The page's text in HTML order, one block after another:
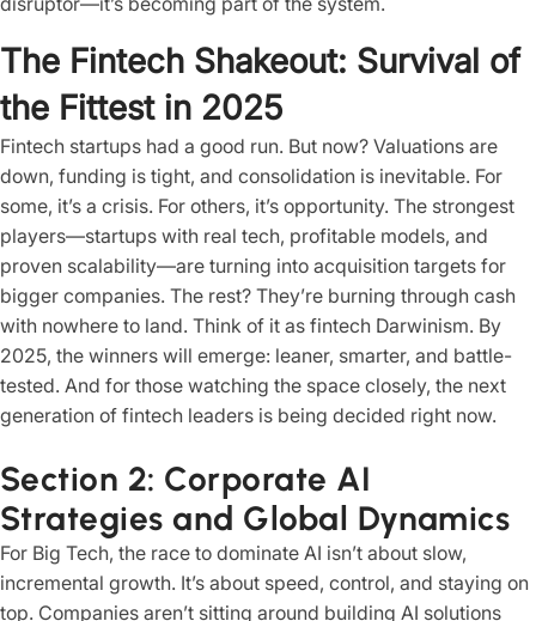
The Fintech Shakeout: Survival of
the Fittest in 2025
Fintech startups had a good run. But now? Valuations are
down, funding is tight, and consolidation is inevitable. For
some, it’s a crisis. For others, it’s opportunity. The strongest
players—startups with real tech, profitable models, and
proven scalability—are turning into acquisition targets for
bigger companies. The rest? They’re burning through cash
with nowhere to land. Think of it as fintech Darwinism. By
2025, the winners will emerge: leaner, smarter, and battle-
tested. And for those watching the space closely, the next
generation of fintech leaders is being decided right now.
Section 2: Corporate AI
Strategies and Global Dynamics
For Big Tech, the race to dominate AI isn’t about slow,
incremental growth. It’s about speed, control, and staying on
top. Companies aren’t sitting around building AI solutions